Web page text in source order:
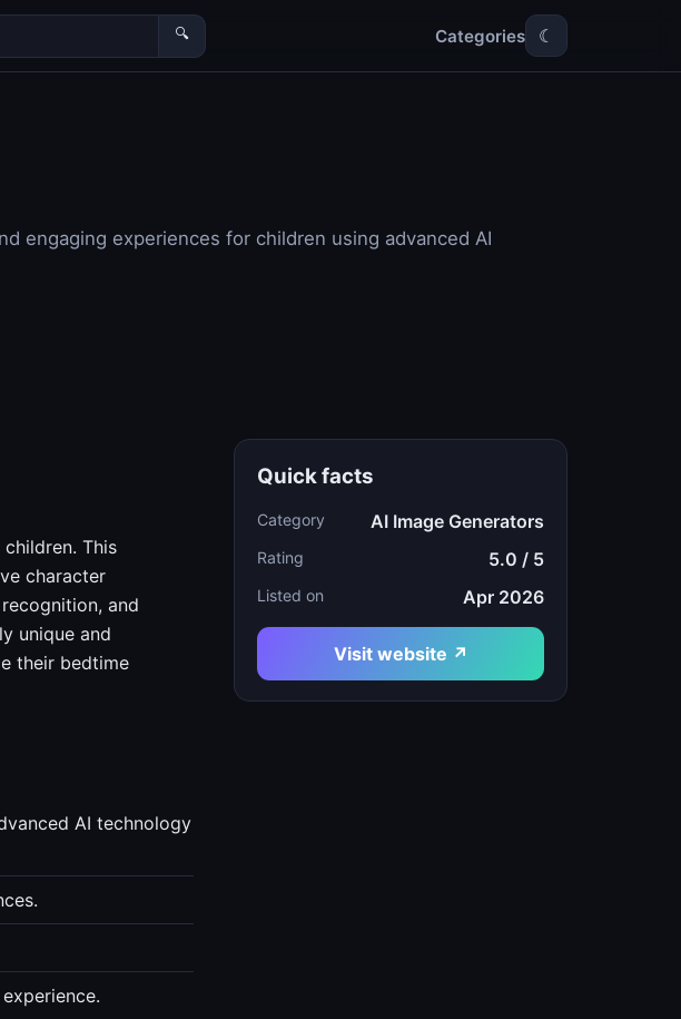
🔍 Categories ☾
engaging experiences for children using advanced AI
This
character
and
unique and
their bedtime
AI technology
Quick facts
Category AI Image Generators
Rating 5.0 / 5
Listed on Apr 2026
Visit website ↗